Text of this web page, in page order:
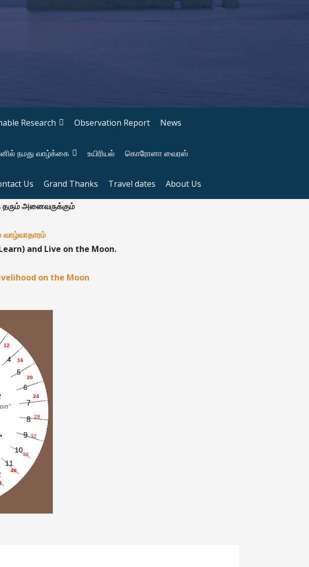
Research Observation Report News
நமது வாழ்க்கை உயிரியல் கொரோனா வைரஸ்
Us Grand Thanks Travel dates
About Us
தரும் அனைவருக்கும்
வாழ்வாதாரம்
and Live on the Moon.
on the Moon